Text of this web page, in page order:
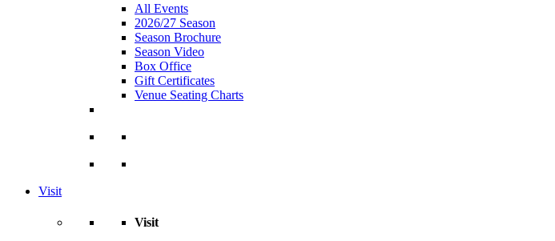
All Events
2026/27 Season
Season Brochure
Season Video
Box Office
Gift Certificates
Venue Seating Charts
Visit
Visit